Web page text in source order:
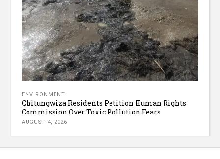
ENVIRONMENT
Chitungwiza Residents Petition Human Rights
Commission Over Toxic Pollution Fears
AUGUST 4, 2026